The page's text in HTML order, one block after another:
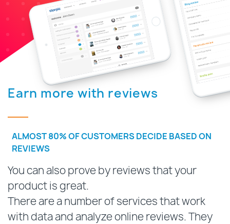
Earn more with reviews
ALMOST 80% OF CUSTOMERS DECIDE BASED ON
REVIEWS
You can also prove by reviews that your
product is great.
There are a number of services that work
with data and analyze online reviews. They